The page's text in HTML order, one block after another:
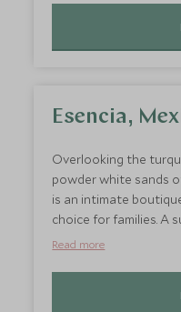
and luxurious hotel
unspoilt south coast,
Esencia,
Overlooking the
powder white sands
is an intimate boutique hideaway and the perfect
choice for families. A
cultural delights of the
space and privacy
Read more